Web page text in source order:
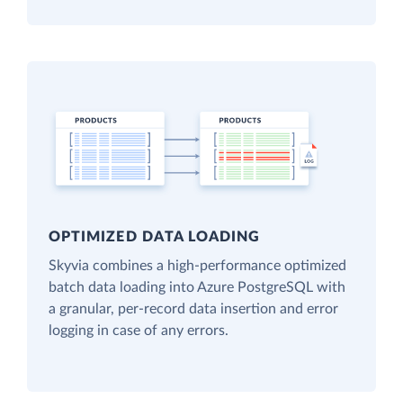
OPTIMIZED DATA LOADING
Skyvia combines a high-performance optimized
batch data loading into Azure PostgreSQL with
a granular, per-record data insertion and error
logging in case of any errors.